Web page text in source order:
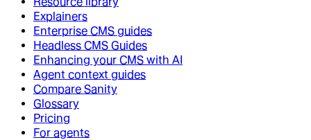
Explainers
Enterprise CMS guides
Headless CMS Guides
Enhancing your CMS with AI
Agent context guides
Compare Sanity
Glossary
Pricing
For agents